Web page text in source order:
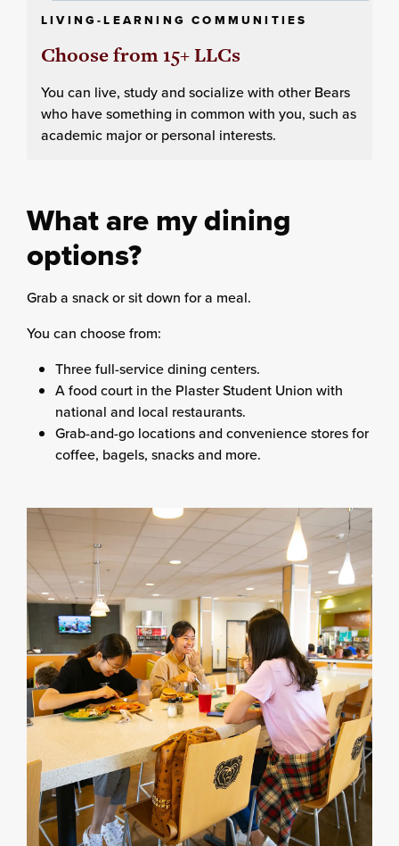
LIVING-LEARNING COMMUNITIES
Choose from 15+ LLCs
You can live, study and socialize with other Bears
who have something in common with you, such as
academic major or personal interests.
What are my dining
options?
Grab a snack or sit down for a meal.
You can choose from:
Three full-service dining centers.
A food court in the Plaster Student Union with
national and local restaurants.
Grab-and-go locations and convenience stores for
coffee, bagels, snacks and more.